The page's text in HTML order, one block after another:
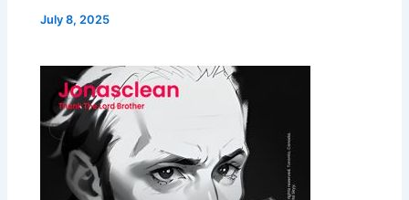
July 8, 2025